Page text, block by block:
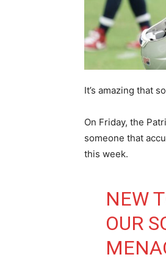
It’s amazing that
On Friday, the
someone that
this week.
NEW
OUR